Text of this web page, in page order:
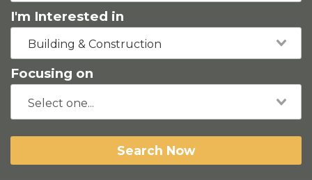
I'm Interested in
Building & Construction
Focusing on
Search Now